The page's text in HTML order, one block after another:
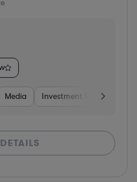
Media Investment Banking